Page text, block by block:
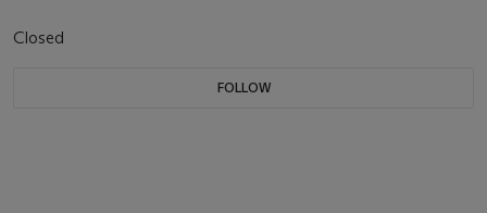
Closed
FOLLOW